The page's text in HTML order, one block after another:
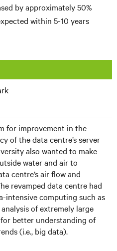
by approximately 50%
within 5-10 years
for improvement in the
of the data centre’s server
also wanted to make
water and air to
centre’s air flow and
revamped data centre had
intensive computing such as
of extremely large
better understanding of
(i.e., big data).